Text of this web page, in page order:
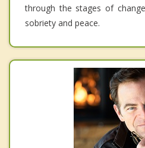
through the stages of
sobriety and peace.